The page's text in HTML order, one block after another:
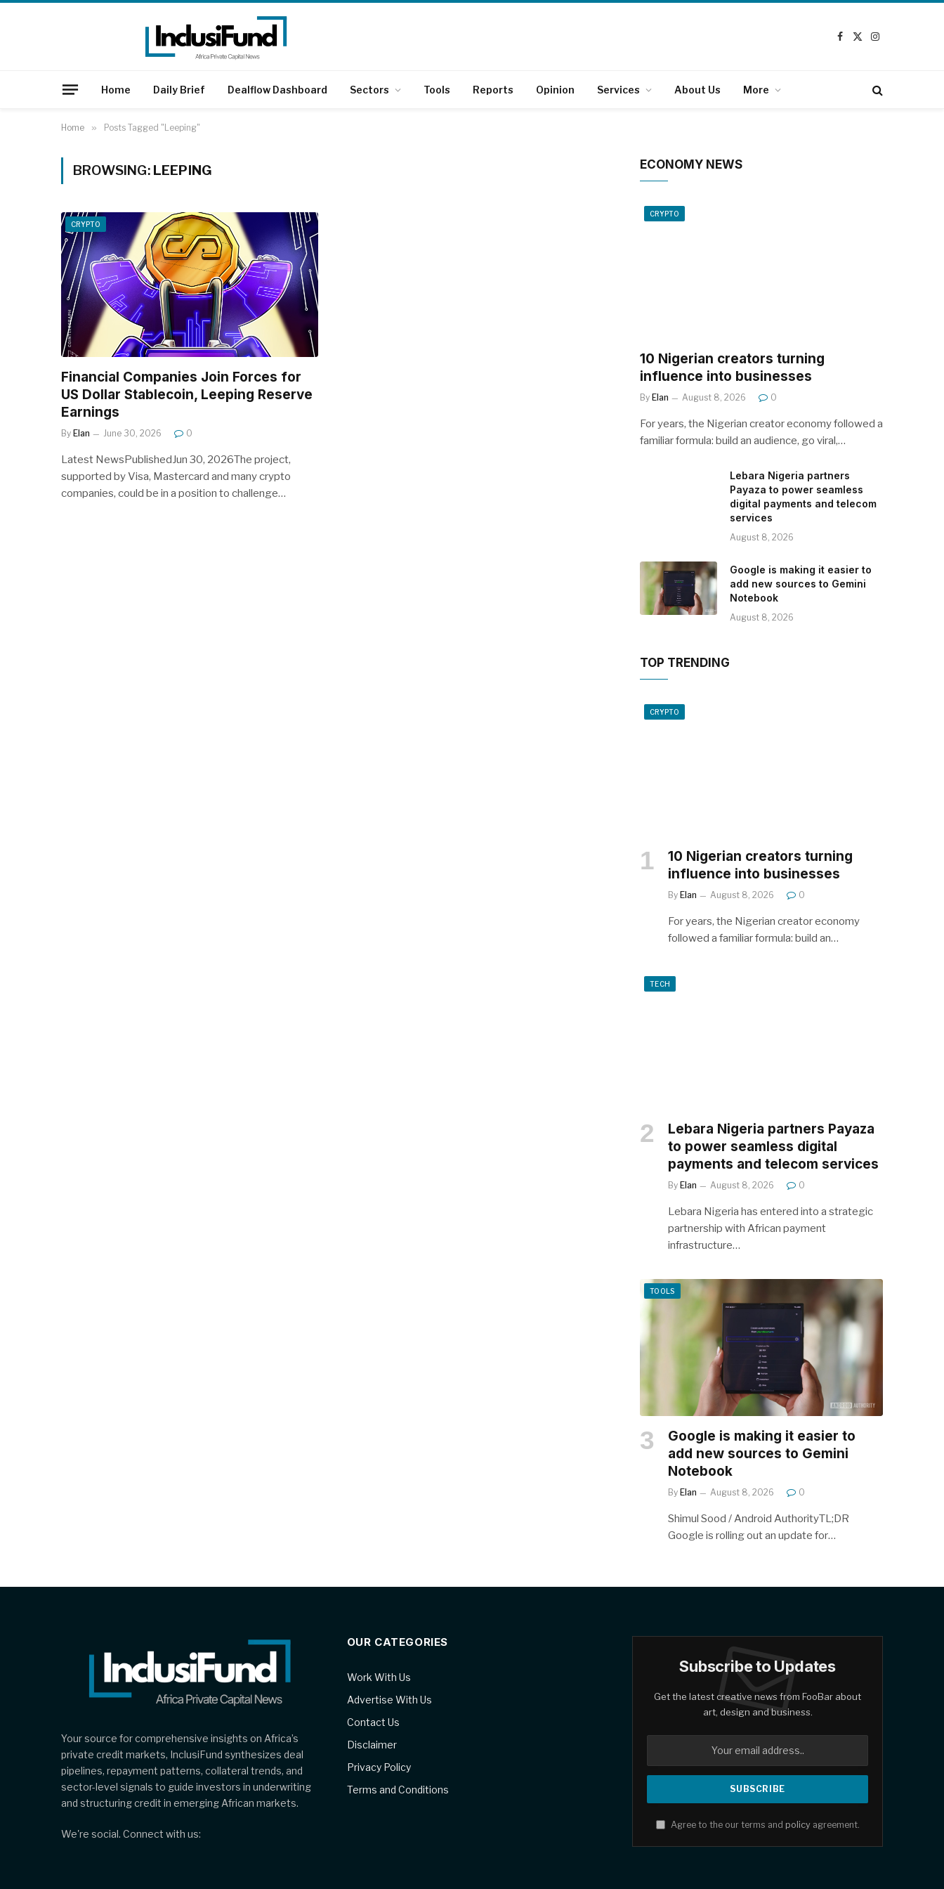
Facebook
X
Instagram
Home Daily Brief Dealflow Dashboard Sectors Tools Reports Opinion Services About Us More
Home » Posts Tagged "Leeping"
BROWSING: LEEPING
CRYPTO
Financial Companies Join Forces for
US Dollar Stablecoin, Leeping Reserve
Earnings
By Elan June 30, 2026 0
Latest NewsPublishedJun 30, 2026The project,
supported by Visa, Mastercard and many crypto
companies, could be in a position to challenge…
ECONOMY NEWS
CRYPTO
10 Nigerian creators turning
influence into businesses
By Elan August 8, 2026 0
For years, the Nigerian creator economy followed a
familiar formula: build an audience, go viral,…
Lebara Nigeria partners
Payaza to power seamless
digital payments and telecom
services
August 8, 2026
Google is making it easier to
add new sources to Gemini
Notebook
August 8, 2026
TOP TRENDING
CRYPTO
10 Nigerian creators turning
influence into businesses
By Elan August 8, 2026 0
For years, the Nigerian creator economy
followed a familiar formula: build an…
TECH
Lebara Nigeria partners Payaza
to power seamless digital
payments and telecom services
By Elan August 8, 2026 0
Lebara Nigeria has entered into a strategic
partnership with African payment
infrastructure…
TOOLS
Google is making it easier to
add new sources to Gemini
Notebook
By Elan August 8, 2026 0
Shimul Sood / Android AuthorityTL;DR
Google is rolling out an update for…
Your source for comprehensive insights on Africa’s
private credit markets, InclusiFund synthesizes deal
pipelines, repayment patterns, collateral trends, and
sector-level signals to guide investors in underwriting
and structuring credit in emerging African markets.
We're social. Connect with us:
OUR CATEGORIES
Work With Us
Advertise With Us
Contact Us
Disclaimer
Privacy Policy
Terms and Conditions
Subscribe to Updates
Get the latest creative news from FooBar about
art, design and business.
Agree to the our terms and policyagreement.